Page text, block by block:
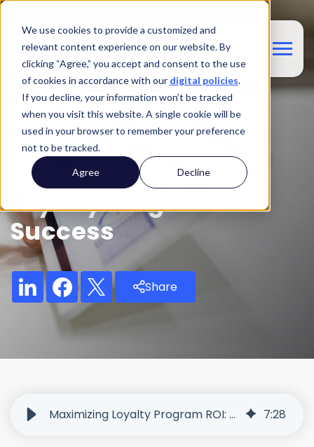
We use cookies to provide a customized and
relevant content experience on our website. By
clicking “Agree,” you accept and consent to the use
of cookies in accordance with our digital policies.
If you decline, your information won’t be tracked
when you visit this website. A single cookie will be
used in your browser to remember your preference
not to be tracked.
Agree Decline
Blog
The ROI Guide:
Measuring Your
Loyalty Program's
Success
Share
Maximizing Loyalty Program ROI: Metrics, Strategies, and Tools That Work 7:28